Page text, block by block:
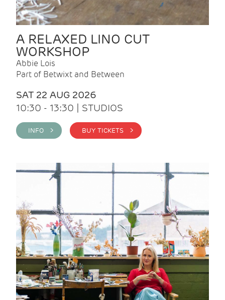
A RELAXED LINO CUT
WORKSHOP
Abbie Lois
Part of Betwixt and Between
SAT 22 AUG 2026
10:30 - 13:30 | STUDIOS
INFO > BUY TICKETS >